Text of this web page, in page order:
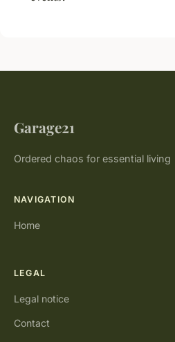
Garage21
Ordered chaos for essential living
NAVIGATION
Home
LEGAL
Legal notice
Contact